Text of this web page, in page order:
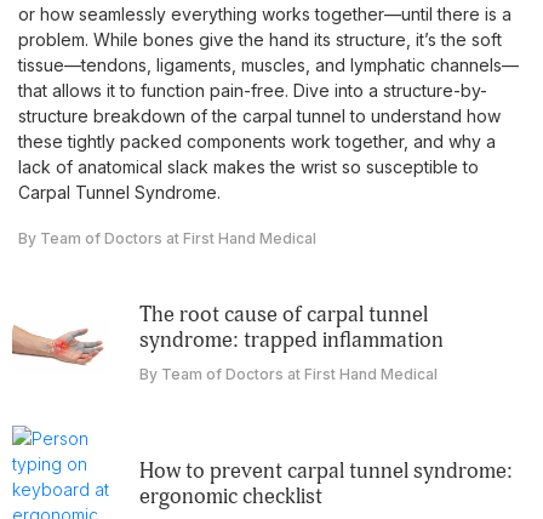
or how seamlessly everything works together—until there is a
problem. While bones give the hand its structure, it’s the soft
tissue—tendons, ligaments, muscles, and lymphatic channels—
that allows it to function pain-free. Dive into a structure-by-
structure breakdown of the carpal tunnel to understand how
these tightly packed components work together, and why a
lack of anatomical slack makes the wrist so susceptible to
Carpal Tunnel Syndrome.
By Team of Doctors at First Hand Medical
the root cause of carpal tunnel
syndrome: trapped inflammation
By Team of Doctors at First Hand Medical
how to prevent carpal tunnel syndrome:
ergonomic checklist